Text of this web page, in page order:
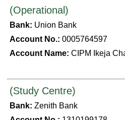
(Operational)
Bank: Union Bank
Account No.: 0005764597
Account Name: CIPM Ikeja
(Study Centre)
Bank: Zenith Bank